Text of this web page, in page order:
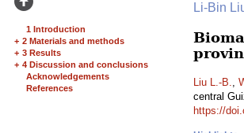
1 Introduction
+ 2 Materials and methods
+ 3 Results
+ 4 Discussion and conclusions
Acknowledgements
References
Li-Bin
Liu L.-B.,
central
https://